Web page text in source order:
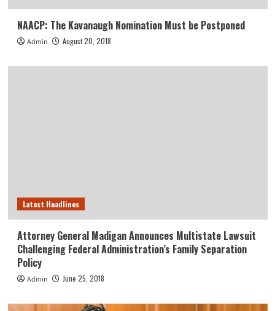
NAACP: The Kavanaugh Nomination Must be Postponed
Admin August 20, 2018
Latest Headlines
Attorney General Madigan Announces Multistate Lawsuit
Challenging Federal Administration’s Family Separation
Policy
Admin June 25, 2018